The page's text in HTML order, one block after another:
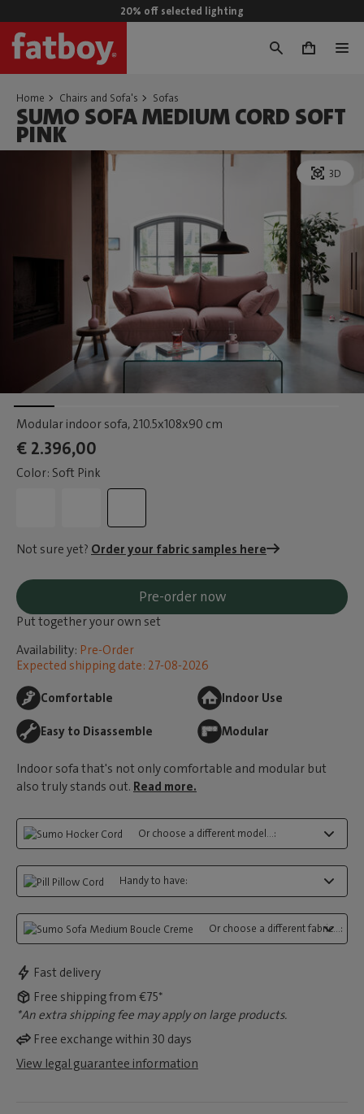
20% off selected lighting
0
Home Chairs and Sofa's Sofas
SUMO SOFA MEDIUM CORD SOFT
PINK
3D
Modular indoor sofa, 210.5x108x90 cm
€ 2.396,00
Color: Soft Pink
Not sure yet? Order your fabric samples here
Pre-order now
Put together your own set
Availability: Pre-Order
Expected shipping date: 27-08-2026
Comfortable
Indoor Use
Easy to Disassemble Modular
Indoor sofa that's not only comfortable and modular but
also truly stands out. Read more.
Or choose a different model...:
Handy to have:
Or choose a different fabric...:
Fast delivery
Free shipping from €75*
*An extra shipping fee may apply on large products.
Free exchange within 30 days
View legal guarantee information